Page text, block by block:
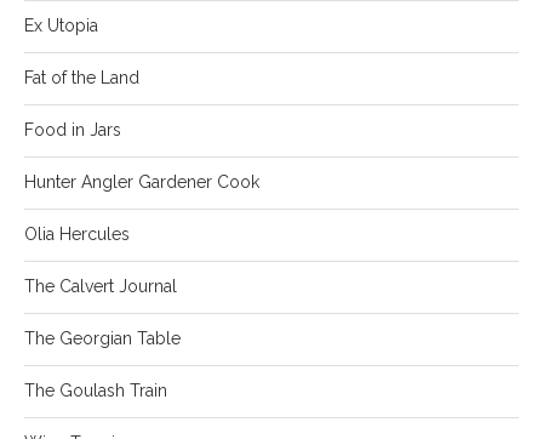
Ex Utopia
Fat of the Land
Food in Jars
Hunter Angler Gardener Cook
Olia Hercules
The Calvert Journal
The Georgian Table
The Goulash Train